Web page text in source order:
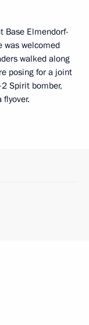
Base Elmendorf-
was welcomed
walked along
posing for a joint
Spirit bomber,